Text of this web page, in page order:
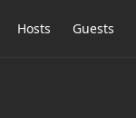
Hosts Guests